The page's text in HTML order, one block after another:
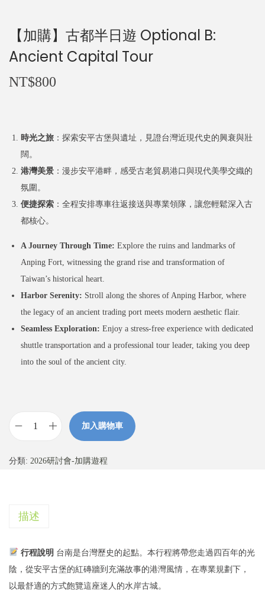
【加購】古都半日遊 Optional B:
Ancient Capital Tour
NT$800
時光之旅 ：探索安平古堡與遺址，見證台灣近現代史的興衰與壯
闊。
港灣美景 ：漫步安平港畔，感受古老貿易港口與現代美學交織的
氛圍。
便捷探索 ：全程安排專車往返接送與專業領隊，讓您輕鬆深入古
都核心。
A Journey Through Time: Explore the ruins and landmarks of
Anping Fort, witnessing the grand rise and transformation of
Taiwan’s historical heart.
Harbor Serenity: Stroll along the shores of Anping Harbor, where
the legacy of an ancient trading port meets modern aesthetic flair.
Seamless Exploration: Enjoy a stress-free experience with dedicated
shuttle transportation and a professional tour leader, taking you deep
into the soul of the ancient city.
購
都
日
遊
O
加入購物車
分類: 2026研討會-加購遊程
描述
行程說明 台南是台灣歷史的起點。本行程將帶您走過四百年的光
陰，從安平古堡的紅磚牆到充滿故事的港灣風情，在專業規劃下，
以最舒適的方式飽覽這座迷人的水岸古城。